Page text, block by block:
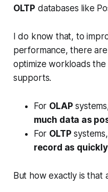
OLTP databases like
I do know that, to
performance, there
optimize workloads
supports.
For OLAP
much data as
For OLTP
record as
But how exactly is that